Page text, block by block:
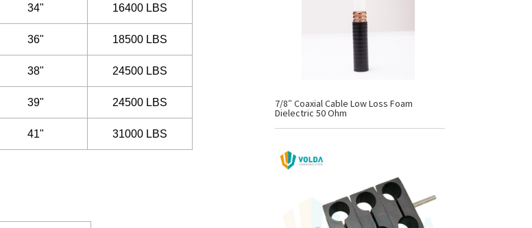
34" 16400 LBS
36" 18500 LBS
38" 24500 LBS
39" 24500 LBS
41" 31000 LBS
7/8″ Coaxial Cable Low Loss Foam
Dielectric 50 Ohm